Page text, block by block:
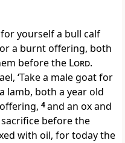
for yourself a bull calf
a burnt offering, both
before the Lord.
‘Take a male goat for
lamb, both a year old
4and an ox and
before the
with oil, fortoday the